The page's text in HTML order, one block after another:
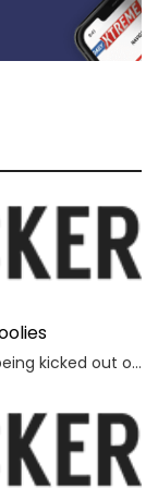
A popular family-owned supermarket is being kicked out of a shopping centre and replaced by Woolworths, with the supermarket’s boss declaring “loyalty is dead”.